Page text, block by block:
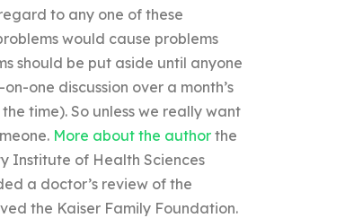
to any one of these
would cause problems
should be put aside until anyone
one discussion over a month’s
time). So unless we really want
More about the authorthe
Institute of Health Sciences
a doctor’s review of the
the Kaiser Family Foundation.